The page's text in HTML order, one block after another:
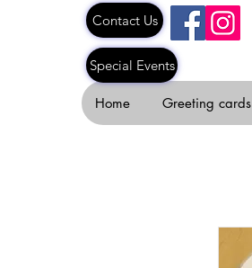
Contact Us
Home Greeting cards
Special Events